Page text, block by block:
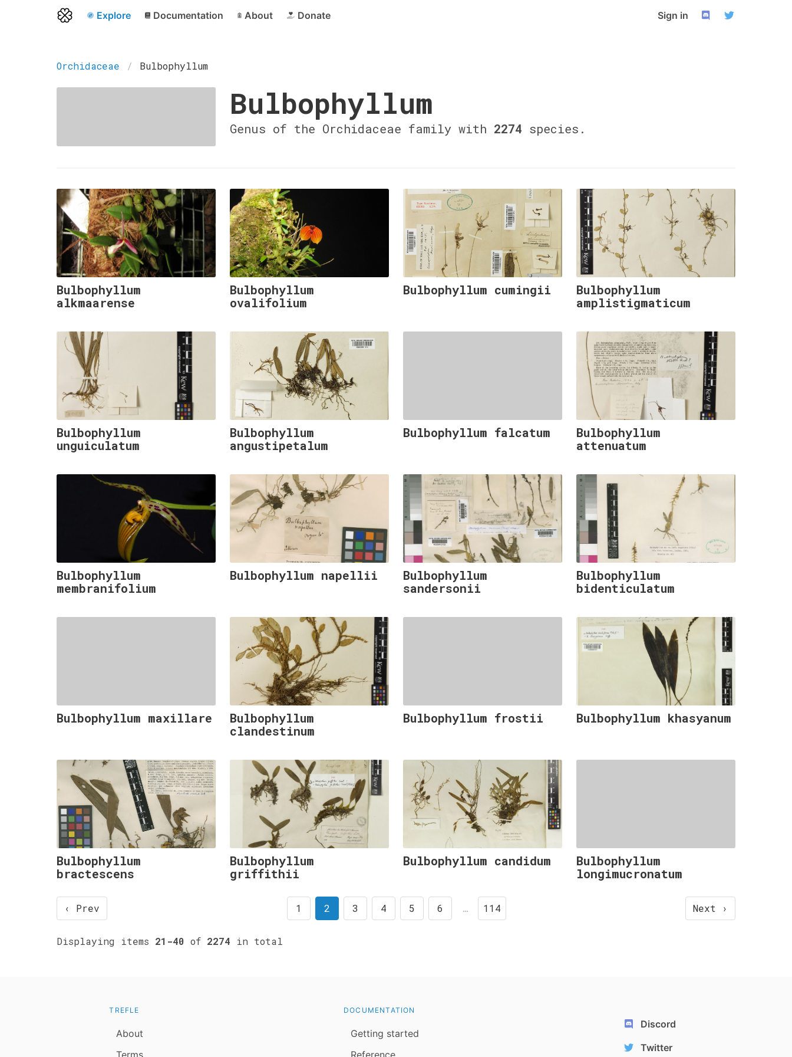
Explore Documentation About Donate Sign in
Orchidaceae Bulbophyllum
Bulbophyllum
Genus of the Orchidaceae family with 2274 species.
Bulbophyllum
alkmaarense
Bulbophyllum
ovalifolium
Bulbophyllum cumingii
Bulbophyllum
amplistigmaticum
Bulbophyllum
unguiculatum
Bulbophyllum
angustipetalum
Bulbophyllum falcatum
Bulbophyllum
attenuatum
Bulbophyllum
membranifolium
Bulbophyllum napellii
Bulbophyllum
sandersonii
Bulbophyllum
bidenticulatum
Bulbophyllum maxillare
Bulbophyllum
clandestinum
Bulbophyllum frostii Bulbophyllum khasyanum
Bulbophyllum
bractescens
Bulbophyllum
griffithii
Bulbophyllum candidum
Bulbophyllum
longimucronatum
‹ Prev Next ›
1 2 3 4 5 6 … 114
Displaying items 21-40 of 2274 in total
TREFLE
About
Terms
DOCUMENTATION
Getting started
Reference
Discord
Twitter